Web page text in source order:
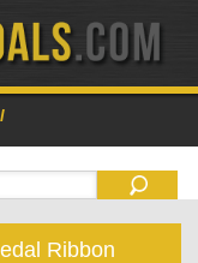
Ribbon